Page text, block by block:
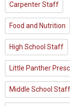
Carpenter Staff
Food and Nutrition
High School Staff
Little Panther
Middle School Staff